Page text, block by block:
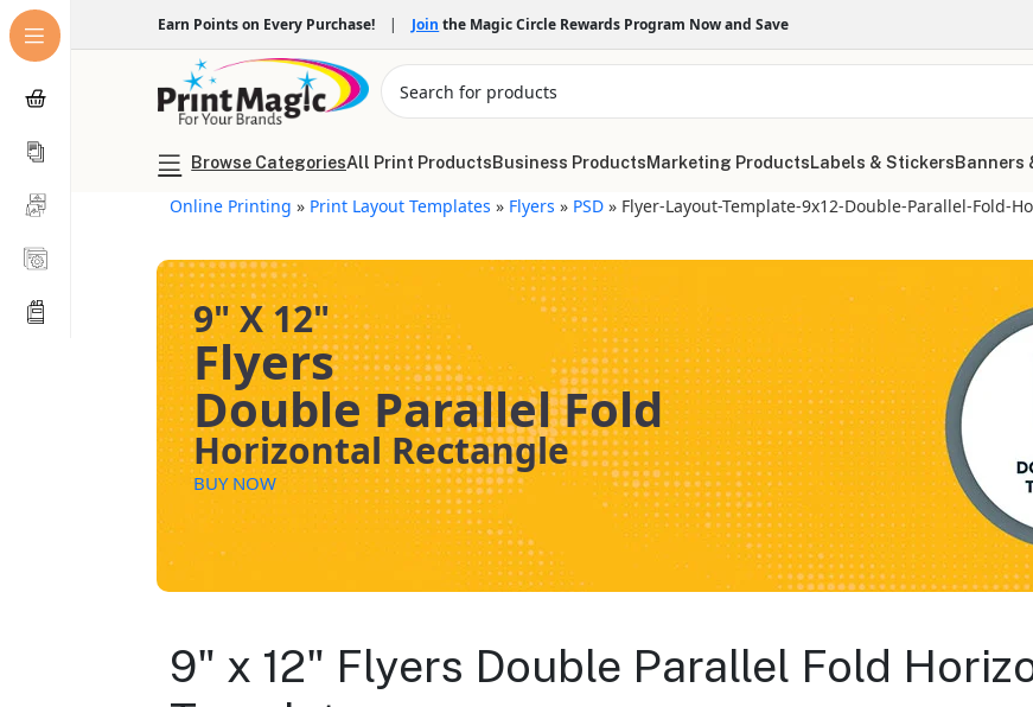
Earn Points on Every Purchase! | Join the Magic Circle Rewards Program Now and Save
Browse CategoriesAll Print ProductsBusiness ProductsMarketing ProductsLabels & StickersBanners
Online Printing » Print Layout Templates » Flyers » PSD » Flyer-Layout-Template-9x12-Double-Parallel-Fold-
9" X 12"
Flyers
Double Parallel Fold
Horizontal Rectangle
BUY NOW
9" x 12" Flyers Double Parallel Fold